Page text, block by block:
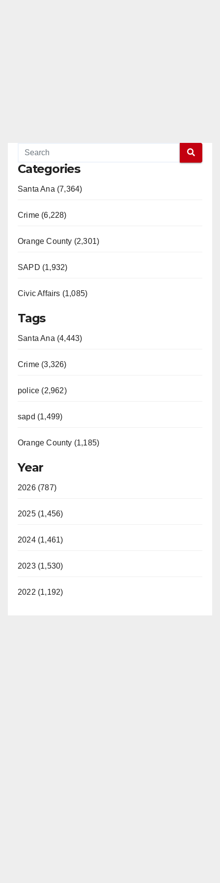
Categories
Santa Ana (7,364)
Crime (6,228)
Orange County (2,301)
SAPD (1,932)
Civic Affairs (1,085)
Tags
Santa Ana (4,443)
Crime (3,326)
police (2,962)
sapd (1,499)
Orange County (1,185)
Year
2026 (787)
2025 (1,456)
2024 (1,461)
2023 (1,530)
2022 (1,192)